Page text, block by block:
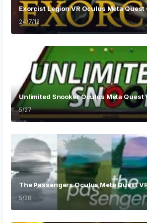
Exorcist Legion VR Oculus Meta Quest
24/7/12
Unlimited Snooker Oculus Meta Quest
5/27
The Passengers Oculus Meta Quest
5/28